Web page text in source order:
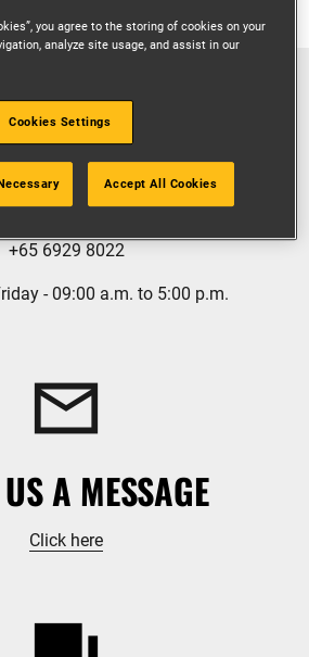
US A CALL
+65 6929 8022
- 09:00 a.m. to 5:00 p.m.
A MESSAGE
Click here
you agree to the storing of cookies on your
analyze site usage, and assist in our
Cookies Settings
Accept All Cookies